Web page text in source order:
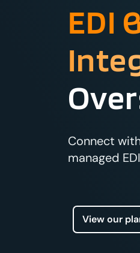
EDI
Connect
managed
View our